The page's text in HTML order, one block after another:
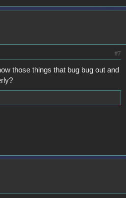
#7
those things that bug bug out and